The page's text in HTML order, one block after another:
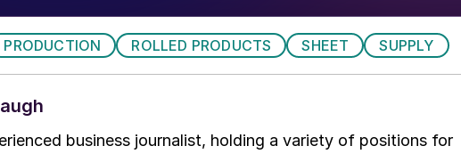
PRODUCTION ROLLED PRODUCTS SHEET SUPPLY
business journalist, holding a variety of positions for